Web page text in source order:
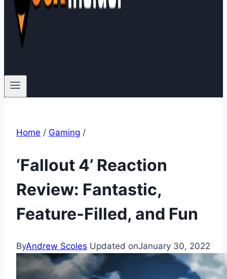
Home / Gaming /
‘Fallout 4’ Reaction
Review: Fantastic,
Feature-Filled, and Fun
ByAndrew Scoles Updated onJanuary 30, 2022